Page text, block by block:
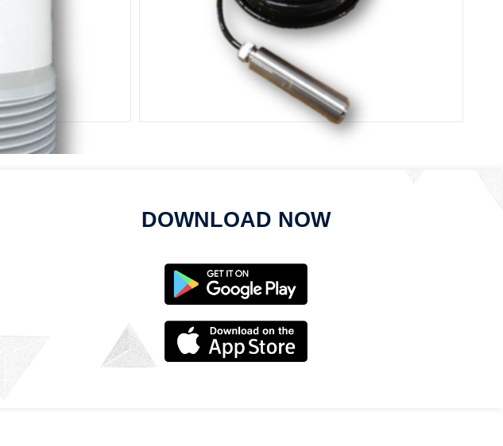
DOWNLOAD NOW